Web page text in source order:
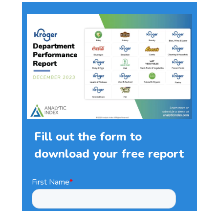
Fill out the form to
download your free report
First Name*